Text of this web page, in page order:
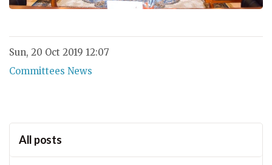
Sun, 20 Oct 2019 12:07
Committees News
All posts